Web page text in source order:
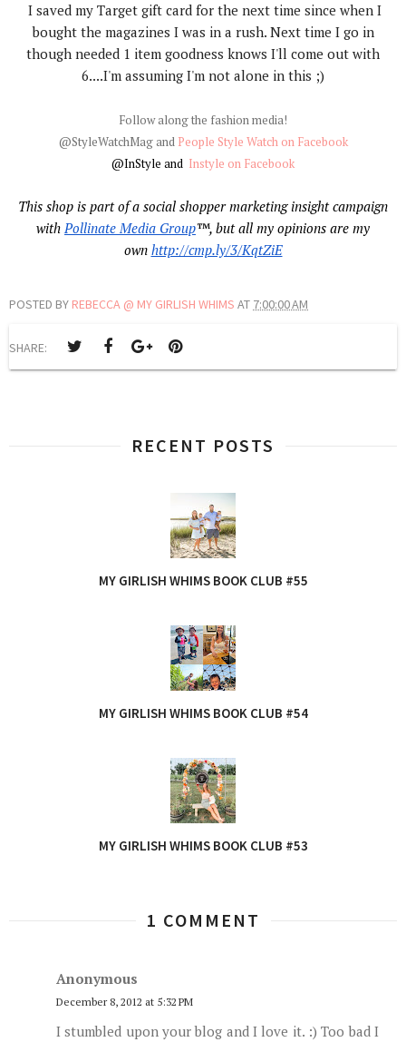
I saved my Target gift card for the next time since when I
bought the magazines I was in a rush. Next time I go in
though needed 1 item goodness knows I'll come out with
6....I'm assuming I'm not alone in this ;)
Follow along the fashion media!
@StyleWatchMag and People Style Watch on Facebook
@InStyle and Instyle on Facebook
This shop is part of a social shopper marketing insight campaign
with Pollinate Media Group™, but all my opinions are my
own http://cmp.ly/3/KqtZiE
POSTED BY REBECCA @ MY GIRLISH WHIMS AT 7:00:00 AM
SHARE:
RECENT POSTS
MY GIRLISH WHIMS BOOK CLUB #55
MY GIRLISH WHIMS BOOK CLUB #54
MY GIRLISH WHIMS BOOK CLUB #53
1 COMMENT
Anonymous
December 8, 2012 at 5:32 PM
I stumbled upon your blog and I love it. :) Too bad I